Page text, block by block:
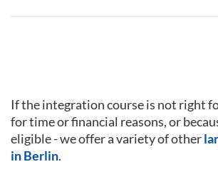
If the integration course is not right
for time or financial reasons, or
eligible - we offer a variety of other
in Berlin.